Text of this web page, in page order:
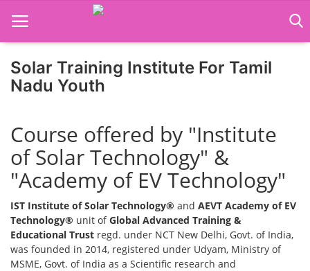
Job Course
Business Course
Consultancy Services
Solar Training Institute For Tamil
Nadu Youth
Course offered by "Institute
of Solar Technology" &
"Academy of EV Technology"
IST Institute of Solar Technology® and AEVT Academy of EV
Technology® unit ofGlobal Advanced Training &
Educational Trust regd. under NCT New Delhi, Govt. of India,
was founded in 2014, registered under Udyam, Ministry of
MSME, Govt. of India as a Scientific research and